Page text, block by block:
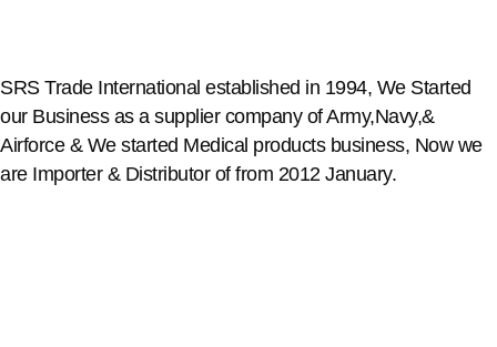
SRS Trade International established in 1994, We Started
our Business as a supplier company of Army,Navy,&
Airforce & We started Medical products business, Now we
are Importer & Distributor of from 2012 January.